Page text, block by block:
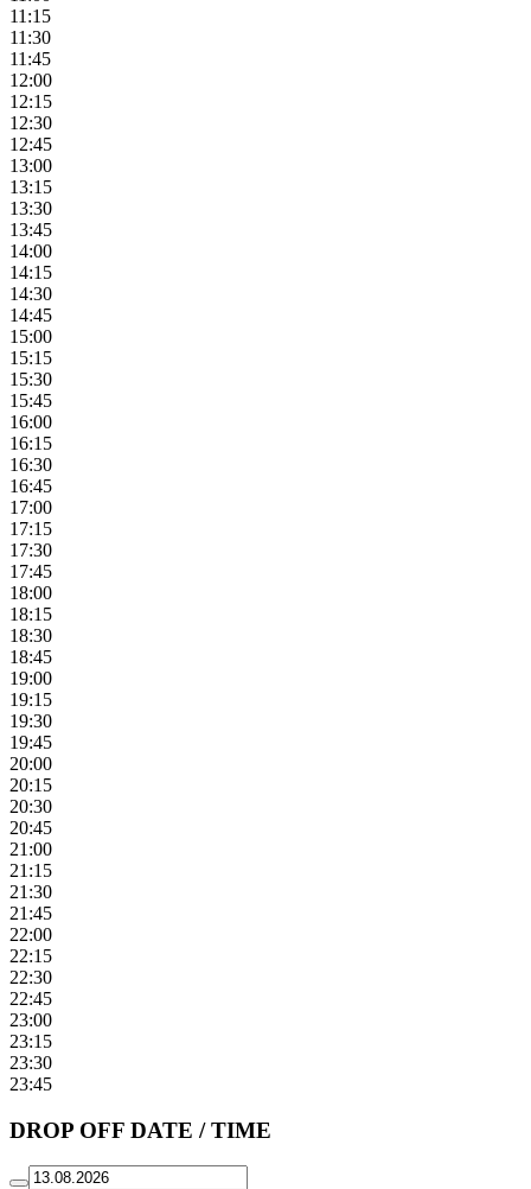
11:15
11:30
11:45
12:00
12:15
12:30
12:45
13:00
13:15
13:30
13:45
14:00
14:15
14:30
14:45
15:00
15:15
15:30
15:45
16:00
16:15
16:30
16:45
17:00
17:15
17:30
17:45
18:00
18:15
18:30
18:45
19:00
19:15
19:30
19:45
20:00
20:15
20:30
20:45
21:00
21:15
21:30
21:45
22:00
22:15
22:30
22:45
23:00
23:15
23:30
23:45
DROP OFF DATE / TIME